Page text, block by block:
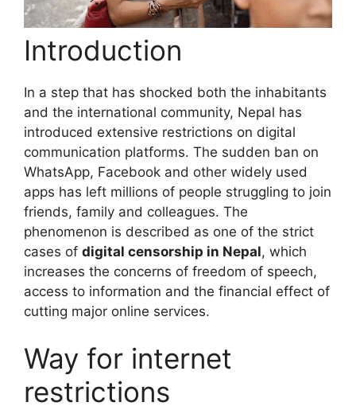
Introduction
In a step that has shocked both the inhabitants
and the international community, Nepal has
introduced extensive restrictions on digital
communication platforms. The sudden ban on
WhatsApp, Facebook and other widely used
apps has left millions of people struggling to join
friends, family and colleagues. The
phenomenon is described as one of the strict
cases of digital censorship in Nepal, which
increases the concerns of freedom of speech,
access to information and the financial effect of
cutting major online services.
Way for internet
restrictions